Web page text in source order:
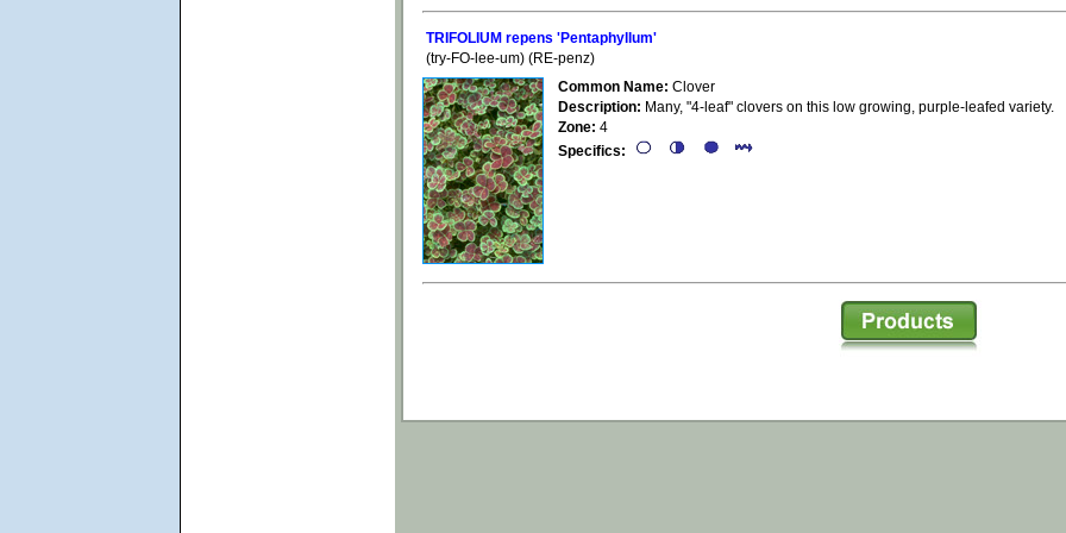
TRIFOLIUM repens 'Pentaphyllum'
(try-FO-lee-um) (RE-penz)
Common Name: Clover
Description: Many, "4-leaf" clovers on this low growing, purple-leafed variety.
Zone: 4
Specifics: